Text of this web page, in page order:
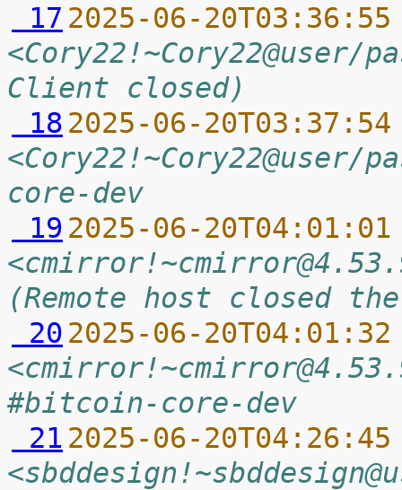
17 2025-06-
Client closed)
18 2025-06-
core-dev
19 2025-06-
(Remote host closed
20 2025-06-
#bitcoin-core-dev
21 2025-06-